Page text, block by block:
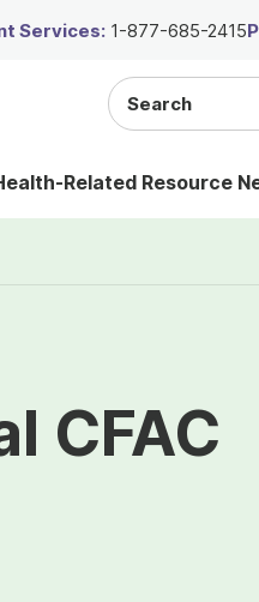
Related Resource
Search
the
Services: 1-877-685-2415
CFAC